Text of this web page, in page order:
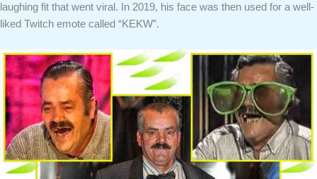
laughing fit that went viral. In 2019, his face was then used for a well-
liked Twitch emote called “KEKW”.